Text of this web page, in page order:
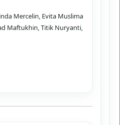
Mercelin, Evita Muslima
Maftukhin, Titik Nuryanti,